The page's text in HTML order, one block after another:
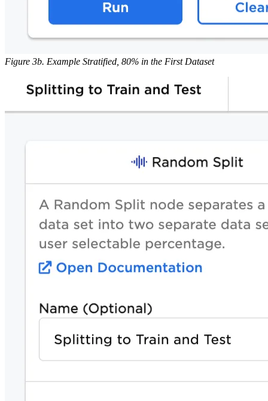
Figure 3b. Example Stratified, 80% in the First Dataset